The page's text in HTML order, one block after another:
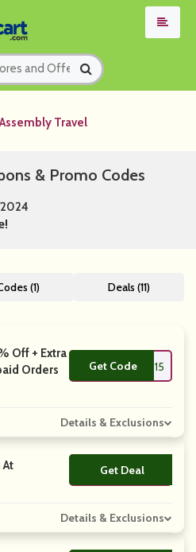
Assembly Travel
& Promo Codes
(1) Deals (11)
Off + Extra
Orders
Get Code**AS15
Details & Exclusions
At
Get Deal
No Code
Details & Exclusions